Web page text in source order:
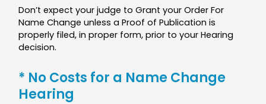
Don’t expect your judge to Grant your Order For
Name Change unless a Proof of Publication is
properly filed, in proper form, prior to your Hearing
decision.
* No Costs for a Name Change
Hearing